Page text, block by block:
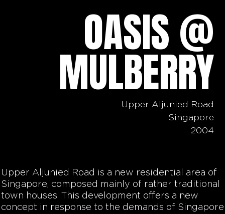
OASIS @
MULBERRY
Upper Aljunied Road
Singapore
2004
Upper Aljunied Road is a new residential area of
Singapore, composed mainly of rather traditional
town houses. This development offers a new
concept in response to the demands of Singapore